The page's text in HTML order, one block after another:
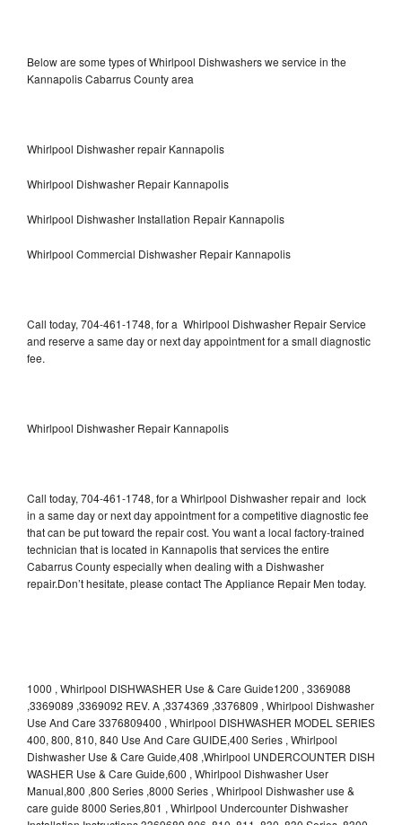
Below are some types of Whirlpool Dishwashers we service in the
Kannapolis Cabarrus County area
Whirlpool Dishwasher repair Kannapolis
Whirlpool Dishwasher Repair Kannapolis
Whirlpool Dishwasher Installation Repair Kannapolis
Whirlpool Commercial Dishwasher Repair Kannapolis
Call today, 704-461-1748, for a Whirlpool Dishwasher Repair Service
and reserve a same day or next day appointment for a small diagnostic
fee.
Whirlpool Dishwasher Repair Kannapolis
Call today, 704-461-1748, for a Whirlpool Dishwasher repair and lock
in a same day or next day appointment for a competitive diagnostic fee
that can be put toward the repair cost. You want a local factory-trained
technician that is located in Kannapolis that services the entire
Cabarrus County especially when dealing with a Dishwasher
repair.Don’t hesitate, please contact The Appliance Repair Men today.
1000 , Whirlpool DISHWASHER Use & Care Guide1200 , 3369088
,3369089 ,3369092 REV. A ,3374369 ,3376809 , Whirlpool Dishwasher
Use And Care 3376809400 , Whirlpool DISHWASHER MODEL SERIES
400, 800, 810, 840 Use And Care GUIDE,400 Series , Whirlpool
Dishwasher Use & Care Guide,408 ,Whirlpool UNDERCOUNTER DISH
WASHER Use & Care Guide,600 , Whirlpool Dishwasher User
Manual,800 ,800 Series ,8000 Series , Whirlpool Dishwasher use &
care guide 8000 Series,801 , Whirlpool Undercounter Dishwasher